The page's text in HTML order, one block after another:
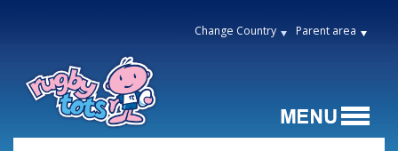
Change Country Parent area